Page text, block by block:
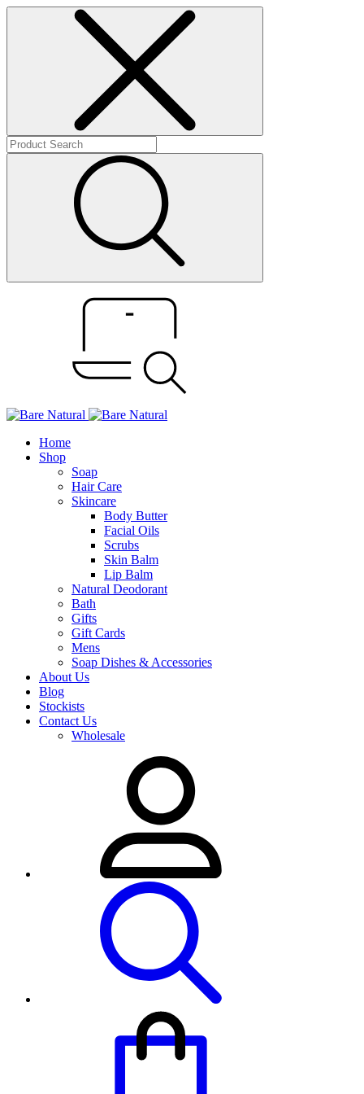
Home
Shop
Soap
Hair Care
Skincare
Body Butter
Facial Oils
Scrubs
Skin Balm
Lip Balm
Natural Deodorant
Bath
Gifts
Gift Cards
Mens
Soap Dishes & Accessories
About Us
Blog
Stockists
Contact Us
Wholesale